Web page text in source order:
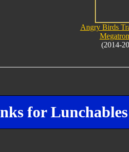
Angry Birds
(2014-
for